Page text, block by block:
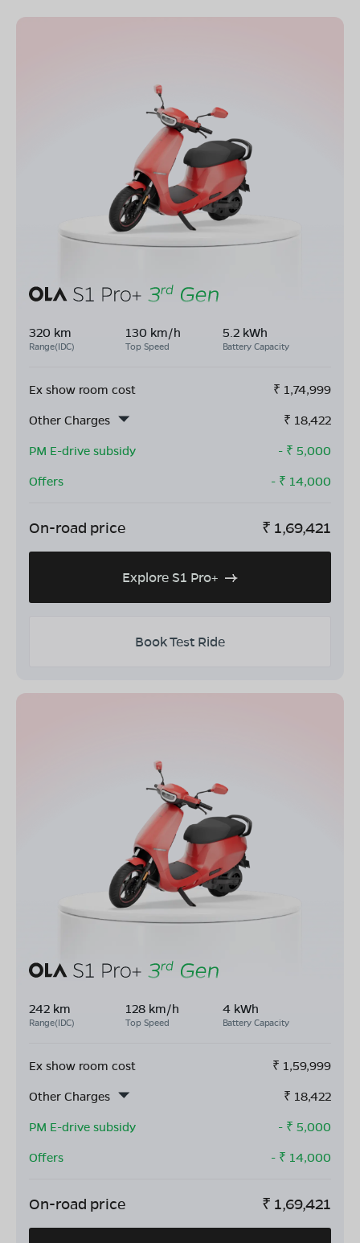
320 km
Range(IDC)
130 km/h
Top Speed
5.2 kWh
Battery Capacity
Ex show room cost ₹ 1,74,999
Other Charges
₹ 18,422
PM E-drive subsidy
- ₹ 5,000
Offers
- ₹ 14,000
On-road price ₹ 1,69,421
Explore S1 Pro+
Book Test Ride
242 km
Range(IDC)
128 km/h
Top Speed
4 kWh
Battery Capacity
Ex show room cost ₹ 1,59,999
Other Charges
₹ 18,422
PM E-drive subsidy
- ₹ 5,000
Offers
- ₹ 14,000
On-road price ₹ 1,69,421